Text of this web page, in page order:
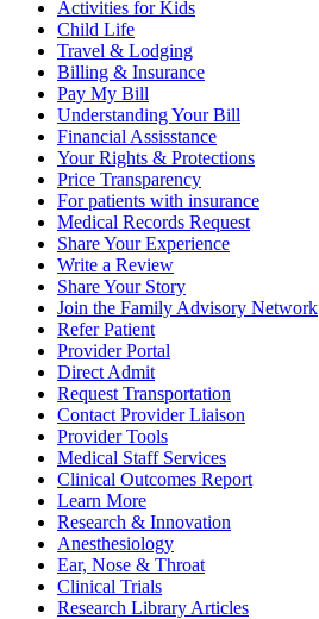
Activities for Kids
Child Life
Travel & Lodging
Billing & Insurance
Pay My Bill
Understanding Your Bill
Financial Assisstance
Your Rights & Protections
Price Transparency
For patients with insurance
Medical Records Request
Share Your Experience
Write a Review
Share Your Story
Join the Family Advisory Network
Refer Patient
Provider Portal
Direct Admit
Request Transportation
Contact Provider Liaison
Provider Tools
Medical Staff Services
Clinical Outcomes Report
Learn More
Research & Innovation
Anesthesiology
Ear, Nose & Throat
Clinical Trials
Research Library Articles